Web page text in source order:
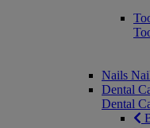
Nails
Dental
Dental